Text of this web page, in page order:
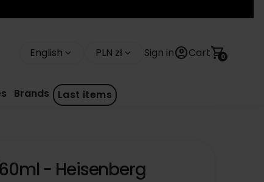
English keyboard_arrow_down PLN zł keyboard_arrow_down Sign inaccount_circleCart 0
shopping_cart
Brands Last items
60ml - Heisenberg